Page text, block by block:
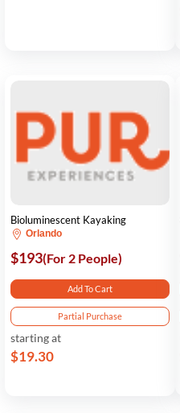
Bioluminescent Kayaking
Orlando
$193(For 2 People)
Add To Cart
Partial Purchase
starting at
$19.30